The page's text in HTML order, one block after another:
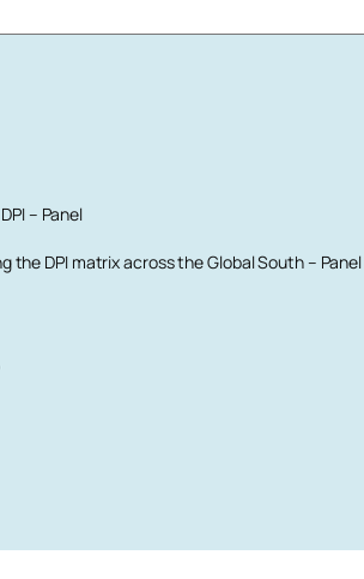
– Panel
the DPI matrix across the Global South – Panel